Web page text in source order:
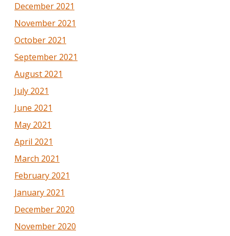
December 2021
November 2021
October 2021
September 2021
August 2021
July 2021
June 2021
May 2021
April 2021
March 2021
February 2021
January 2021
December 2020
November 2020